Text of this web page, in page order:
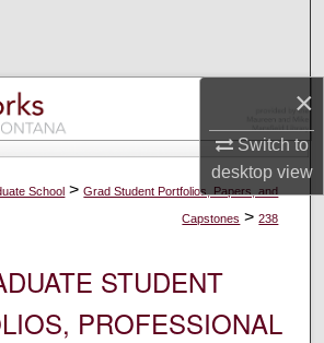
×
Switch to
desktopview
Collections
My Account
About
School > Grad Student Portfolios, Papers, and
Capstones > 238
STUDENT
PROFESSIONAL